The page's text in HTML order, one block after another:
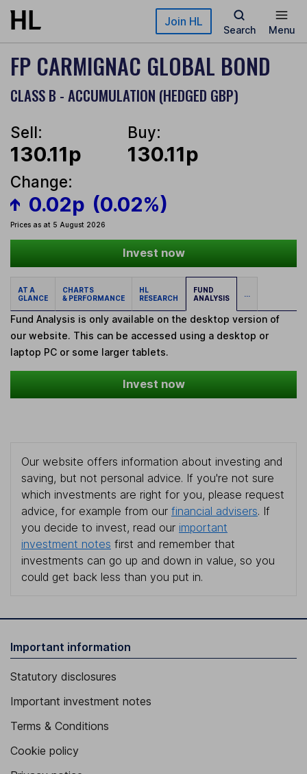
Skip to main content Join HL
Search Menu
FP CARMIGNAC GLOBAL BOND
CLASS B - ACCUMULATION (HEDGED GBP)
Sell:
130.11p
Buy:
130.11p
Change:
0.02p (0.02%)
Prices as at 5 August 2026
Invest now
AT A
GLANCE
CHARTS
& PERFORMANCE
HL
RESEARCH
FUND
ANALYSIS
...
Fund Analysis is only available on the desktop version of
our website. This can be accessed using a desktop or
laptop PC or some larger tablets.
Invest now
Our website offers information about investing and
saving, but not personal advice. If you're not sure
which investments are right for you, please request
advice, for example from our financial advisers. If
you decide to invest, read our important
investment notes first and remember that
investments can go up and down in value, so you
could get back less than you put in.
Important information
Statutory disclosures
Important investment notes
Terms & Conditions
Cookie policy